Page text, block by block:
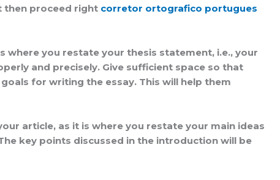
then proceed right corretor ortografico portugues
where you restate your thesis statement, i.e., your
and precisely. Give sufficient space so that
for writing the essay. This will help them
article, as it is where you restate your main ideas
key points discussed in the introduction will be